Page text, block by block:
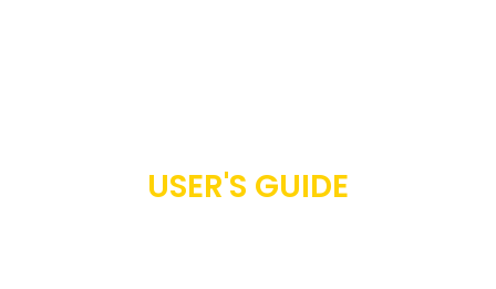
USER'S GUIDE